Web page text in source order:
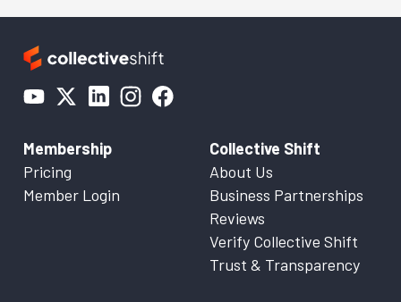
Membership
Pricing
Member Login
Collective Shift
About Us
Business Partnerships
Reviews
Verify Collective Shift
Trust & Transparency